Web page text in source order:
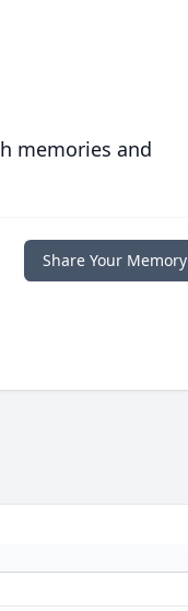
memories and
Share Your Memory